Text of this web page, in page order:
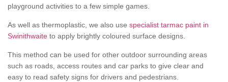
playground activities to a few simple games.
As well as thermoplastic, we also use specialist tarmac paint in
Swinithwaite to apply brightly coloured surface designs.
This method can be used for other outdoor surrounding areas
such as roads, access routes and car parks to give clear and
easy to read safety signs for drivers and pedestrians.